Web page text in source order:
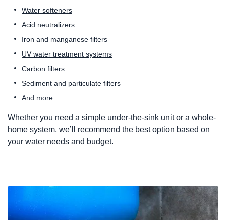
Water softeners
Acid neutralizers
Iron and manganese filters
UV water treatment systems
Carbon filters
Sediment and particulate filters
And more
Whether you need a simple under-the-sink unit or a whole-
home system, we’ll recommend the best option based on
your water needs and budget.